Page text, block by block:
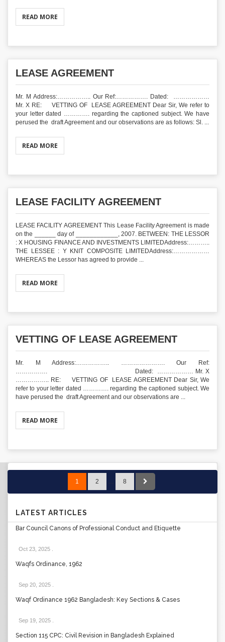
READ MORE
LEASE AGREEMENT
Mr. M Address:…………….. Our Ref:……………. Dated: ………………
Mr. X RE: VETTING OF LEASE AGREEMENT Dear Sir, We refer to
your letter dated …………. regarding the captioned subject. We have
perused the draft Agreement and our observations are as follows: Sl. ...
READ MORE
LEASE FACILITY AGREEMENT
LEASE FACILITY AGREEMENT This Lease Facility Agreement is made
on the ______ day of ____________, 2007. BETWEEN: THE LESSOR
: X HOUSING FINANCE AND INVESTMENTS LIMITEDAddress:………..
THE LESSEE : Y KNIT COMPOSITE LIMITEDAddress:………………
WHEREAS the Lessor has agreed to provide ...
READ MORE
VETTING OF LEASE AGREEMENT
Mr. M Address:…………….. …………………. Our Ref:
……………. Dated: ……………… Mr. X
…………….. RE: VETTING OF LEASE AGREEMENT Dear Sir, We
refer to your letter dated …………. regarding the captioned subject. We
have perused the draft Agreement and our observations are ...
READ MORE
1 2 … 8
LATEST ARTICLES
Bar Council Canons of Professional Conduct and Etiquette
Oct 23, 2025
Waqfs Ordinance, 1962
Sep 20, 2025
Waqf Ordinance 1962 Bangladesh: Key Sections & Cases
Sep 19, 2025
Section 115 CPC: Civil Revision in Bangladesh Explained